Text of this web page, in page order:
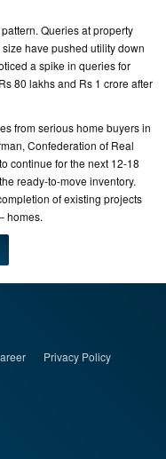
Queries at property
have pushed utility down
a spike in queries for
80 lakhs and Rs 1 crore after
from serious home buyers in
Confederation of Real
continue for the next 12-18
ready-to-move inventory.
of existing projects
homes.
Privacy Policy